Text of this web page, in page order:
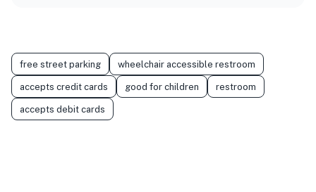
free street parking wheelchair accessible restroom
accepts credit cards good for children restroom
accepts debit cards